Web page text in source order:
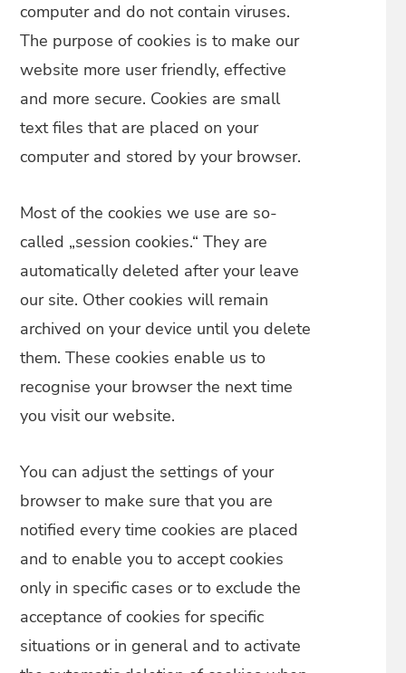
computer and do not contain viruses.
The purpose of cookies is to make our
website more user friendly, effective
and more secure. Cookies are small
text files that are placed on your
computer and stored by your browser.
Most of the cookies we use are so-
called „session cookies.“ They are
automatically deleted after your leave
our site. Other cookies will remain
archived on your device until you delete
them. These cookies enable us to
recognise your browser the next time
you visit our website.
You can adjust the settings of your
browser to make sure that you are
notified every time cookies are placed
and to enable you to accept cookies
only in specific cases or to exclude the
acceptance of cookies for specific
situations or in general and to activate